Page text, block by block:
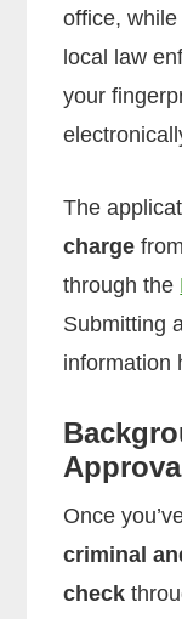
office,
local law
your
The
charge
through the
Submitting
information
Once
criminal
check